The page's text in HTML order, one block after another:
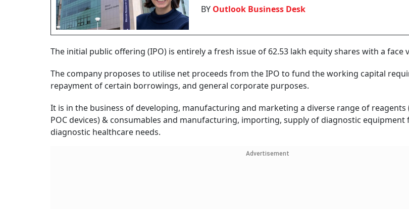
BY Outlook Business Desk
The initial public offering (IPO) is entirely a fresh issue of 62.53 lakh equity shares with a face
The company proposes to utilise net proceeds from the IPO to fund the working capital
repayment of certain borrowings, and general corporate purposes.
It is in the business of developing, manufacturing and marketing a diverse range of reagents
POC devices) & consumables and manufacturing, importing, supply of diagnostic
diagnostic healthcare needs.
Advertisement